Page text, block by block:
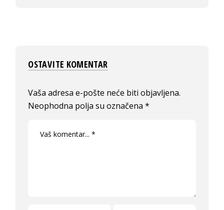
OSTAVITE KOMENTAR
Vaša adresa e-pošte neće biti objavljena.
Neophodna polja su označena*